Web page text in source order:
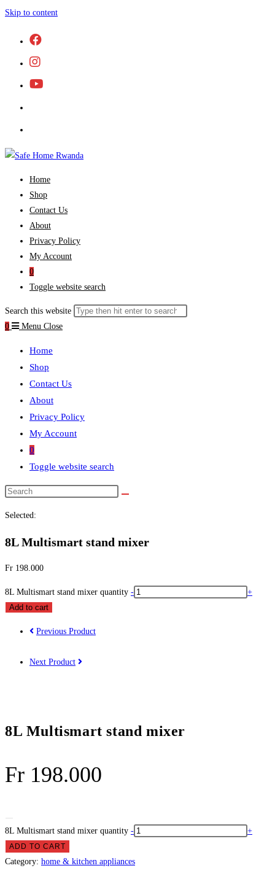
Skip to content
Home
Shop
Contact Us
About
Privacy Policy
My Account
0
Toggle website search
Search this website
0
Menu Close
Home
Shop
Contact Us
About
Privacy Policy
My Account
0
Toggle website search
Selected:
8L Multismart stand mixer
Fr 198.000
8L Multismart stand mixer quantity -
+
Add to cart
Previous Product
Next Product
8L Multismart stand mixer
Fr 198.000
8L Multismart stand mixer quantity - +
ADD TO CART
Category: home & kitchen appliances